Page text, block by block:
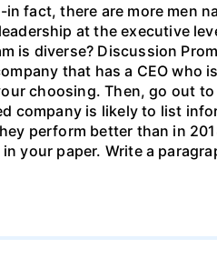
fact, there are more men
at the executive
is diverse? Discussion
that has a CEO who
choosing. Then, go out
company is likely to list
perform better than in
your paper. Write a